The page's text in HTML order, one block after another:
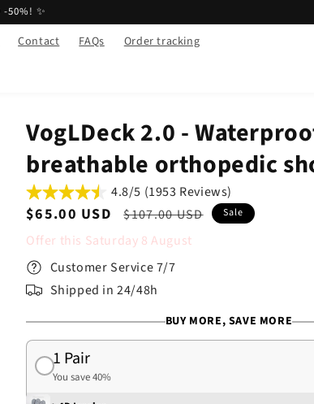
-50%! ✨
Contact FAQs Order tracking
VogLDeck 2.0 -
breathable orthopedic
4.8/5 (1953 Reviews)
Sale
price
$65.00 USD
Regular
price
$107.00 USD Sale
Offer this Saturday 8August
Customer Service 7/7
Shipped in 24/48h
BUY MORE, SAVE MORE
1 Pair
You save 40%